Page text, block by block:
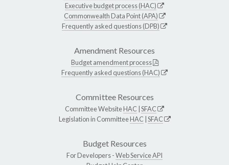
Executive budget process (HAC)
Commonwealth Data Point (APA)
Frequently asked questions (DPB)
Amendment Resources
Budget amendment process
Frequently asked questions (HAC)
Committee Resources
Committee WebsiteHAC SFAC
Legislation in CommitteeHAC SFAC
Budget Resources
For Developers -Web Service API